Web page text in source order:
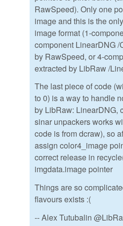
RawSpeed). Only one
image and this is the
image format (1-
component LinearDNG /
by RawSpeed, or 4-
extracted by LibRaw /
The last piece of code
to 0) is a way to handle
by LibRaw: LinearDNG,
sinar unpackers works
code is from dcraw), so
assign color4_image
correct release in
imgdata.image pointer
Things are so
flavours exists :(
-- Alex Tutubalin